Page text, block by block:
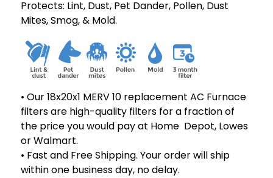
Protects: Lint, Dust, Pet Dander, Pollen, Dust
Mites, Smog, & Mold.
• Our 18x20x1 MERV 10 replacement AC Furnace
filters are high-quality filters for a fraction of
the price you would pay at Home Depot, Lowes
or Walmart.
• Fast and Free Shipping. Your order will ship
within one business day, no delay.